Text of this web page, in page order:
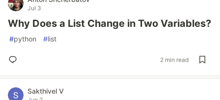
Jul 3
Why Does a List Change in Two Variables?
#python #list
2 min read
Sakthivel V